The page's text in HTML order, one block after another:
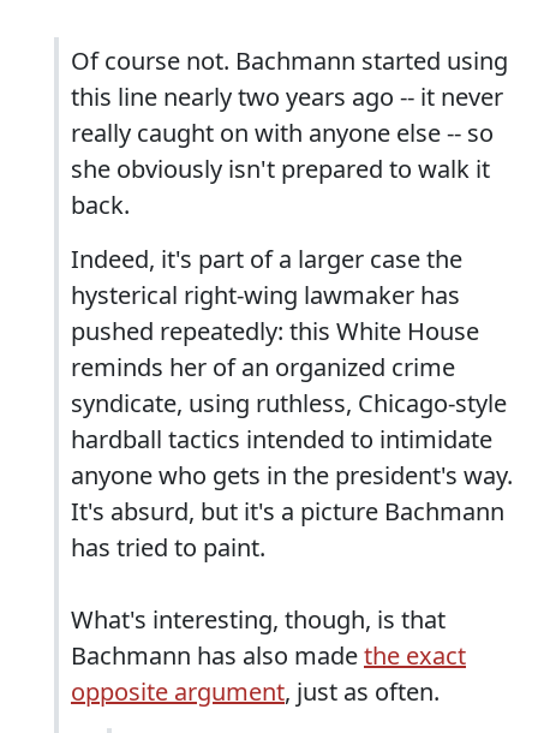
Of course not. Bachmann started using
this line nearly two years ago -- it never
really caught on with anyone else -- so
she obviously isn't prepared to walk it
back.
Indeed, it's part of a larger case the
hysterical right-wing lawmaker has
pushed repeatedly: this White House
reminds her of an organized crime
syndicate, using ruthless, Chicago-style
hardball tactics intended to intimidate
anyone who gets in the president's way.
It's absurd, but it's a picture Bachmann
has tried to paint.
What's interesting, though, is that
Bachmann has also madethe exact
opposite argument, just as often.